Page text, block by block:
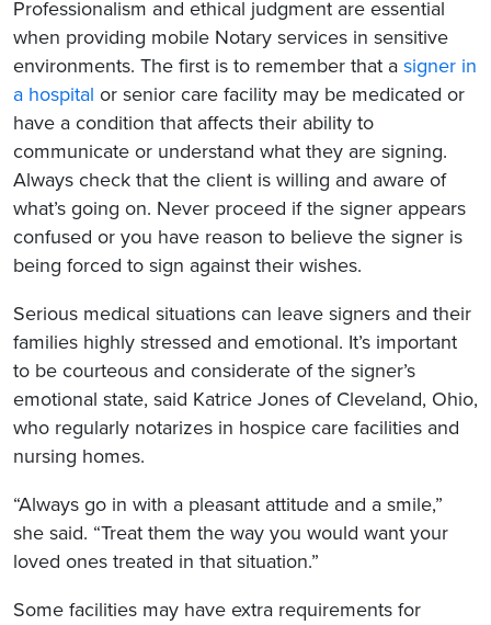
Professionalism and ethical judgment are essential
when providing mobile Notary services in sensitive
environments. The first is to remember that a signer in
a hospital or senior care facility may be medicated or
have a condition that affects their ability to
communicate or understand what they are signing.
Always check that the client is willing and aware of
what’s going on. Never proceed if the signer appears
confused or you have reason to believe the signer is
being forced to sign against their wishes.
Serious medical situations can leave signers and their
families highly stressed and emotional. It’s important
to be courteous and considerate of the signer’s
emotional state, said Katrice Jones of Cleveland, Ohio,
who regularly notarizes in hospice care facilities and
nursing homes.
“Always go in with a pleasant attitude and a smile,”
she said. “Treat them the way you would want your
loved ones treated in that situation.”
Some facilities may have extra requirements for